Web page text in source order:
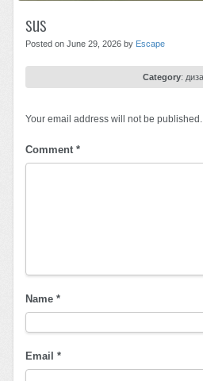
sus
Posted on June 29, 2026 by Escape
Category:
Your email address will not be published.
Comment *
Name *
Email *